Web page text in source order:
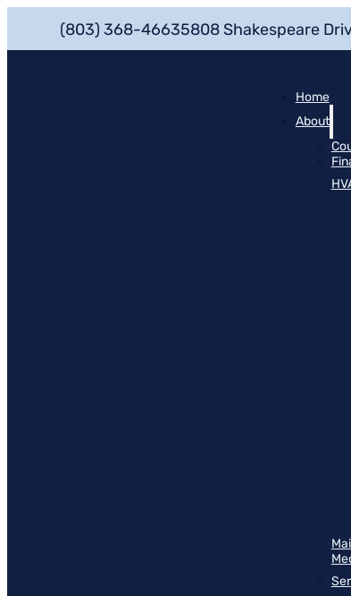
(803) 368-46635808 Shakespeare
Home
About